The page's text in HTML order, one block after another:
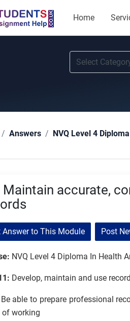
Home
Answers NVQ Level 4
Maintain accurate,
Answer to This Module Post
NVQ Level 4 Diploma In Health
Develop, maintain and use
Be able to prepare professional
of working